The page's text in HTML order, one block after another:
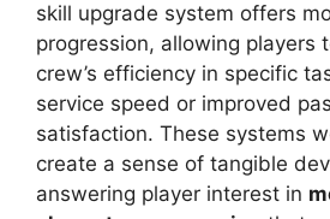
skill upgrade system offers
progression, allowing players
crew’s efficiency in specific
service speed or improved
satisfaction. These systems
create a sense of tangible
answering player interest in